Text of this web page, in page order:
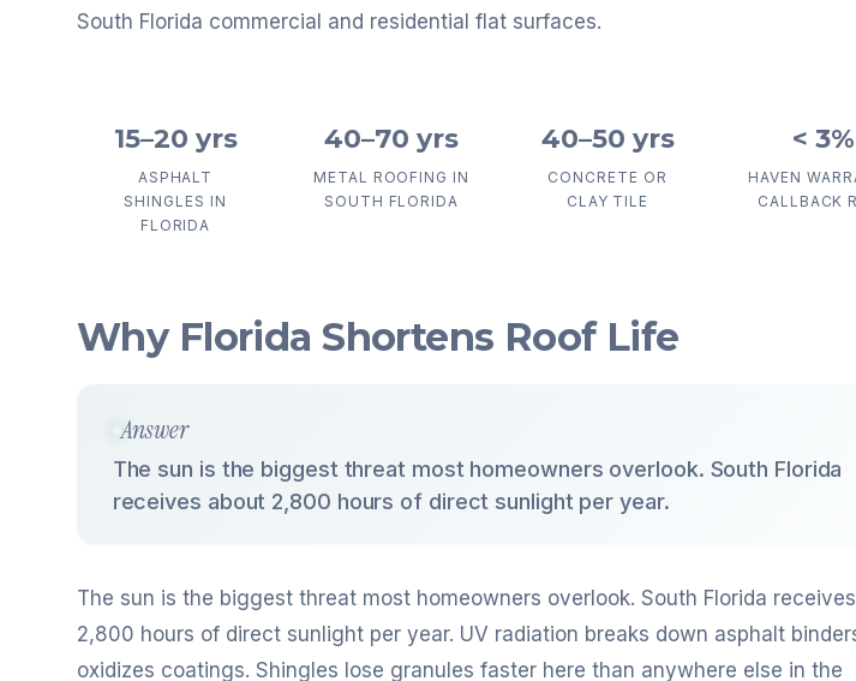
South Florida commercial and residential flat surfaces.
15–20 yrs
ASPHALT
SHINGLES IN
FLORIDA
40–70 yrs
METAL ROOFING IN
SOUTH FLORIDA
40–50 yrs
CONCRETE OR
CLAY TILE
< 3%
HAVEN
CALLBACK
Why Florida Shortens Roof Life
Answer
The sun is the biggest threat most homeowners overlook. South Florida
receives about 2,800 hours of direct sunlight per year.
The sun is the biggest threat most homeowners overlook. South Florida
2,800 hours of direct sunlight per year. UV radiation breaks down asphalt
oxidizes coatings. Shingles lose granules faster here than anywhere else in the